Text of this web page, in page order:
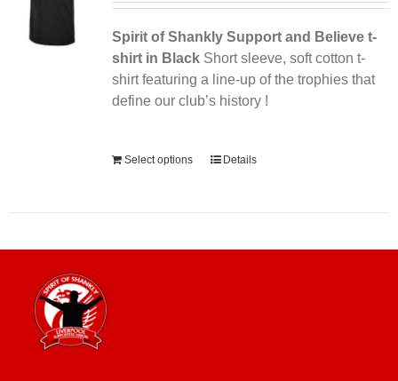
Spirit of Shankly Support and Believe t-
shirt in BlackShort sleeve, soft cotton t-
shirt featuring a line-up of the trophies that
define our club’s history !
Select options Details